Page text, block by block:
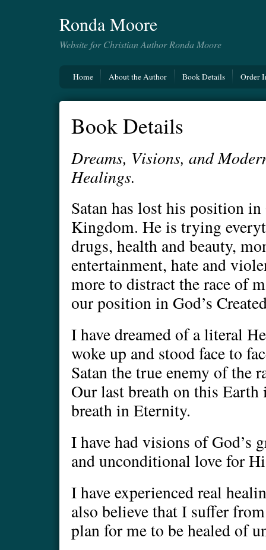
Ronda Moore
Website for Christian Author Ronda Moore
Home About the Author Book Details Order
Book Details
Dreams, Visions, and
Healings.
Satan has lost his position in
Kingdom. He is trying
drugs, health and beauty,
entertainment, hate and
more to distract the race of
our position in God’s
I have dreamed of a literal
woke up and stood face to
Satan the true enemy of the
Our last breath on this
breath in Eternity.
I have had visions of God’s
and unconditional love for
I have experienced real
also believe that I suffer
plan for me to be healed of